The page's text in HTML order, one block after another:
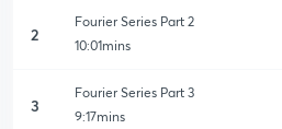
2
Fourier Series Part 2
10:01mins
3
Fourier Series Part 3
9:17mins